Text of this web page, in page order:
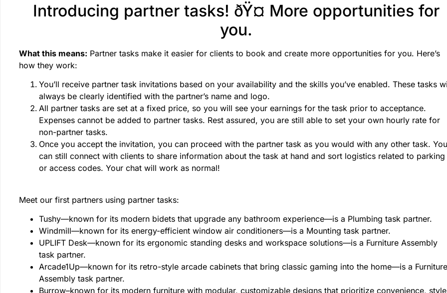
Introducing partner tasks! ðŸ¤ More opportunities for
you.
What this means: Partner tasks make it easier for clients to book and create more opportunities for you. Here’s
how they work:
You’ll receive partner task invitations based on your availability and the skills you’ve enabled. These tasks
always be clearly identified with the partner’s name and logo.
All partner tasks are set at a fixed price, so you will see your earnings for the task prior to acceptance.
Expenses cannot be added to partner tasks. Rest assured, you are still able to set your own hourly rate for
non-partner tasks.
Once you accept the invitation, you can proceed with the partner task as you would with any other task. You
can still connect with clients to share information about the task at hand and sort logistics related to parking
or access codes. Your chat will work as normal!
Meet our first partners using partner tasks:
Tushy—known for its modern bidets that upgrade any bathroom experience—is a Plumbing task partner.
Windmill—known for its energy-efficient window air conditioners—is a Mounting task partner.
UPLIFT Desk—known for its ergonomic standing desks and workspace solutions—is a Furniture Assembly
task partner.
Arcade1Up—known for its retro-style arcade cabinets that bring classic gaming into the home—is a Furniture
Assembly task partner.
Burrow–known for its modern furniture with modular, customizable designs that prioritize convenience,